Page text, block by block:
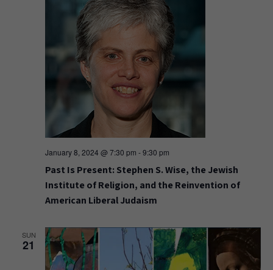
January 8, 2024 @ 7:30 pm -9:30 pm
Past Is Present: Stephen S. Wise, the Jewish
Institute of Religion, and the Reinvention of
American Liberal Judaism
SUN
21